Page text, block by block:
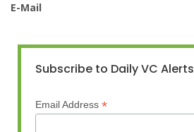
E-Mail
Subscribe to Daily VC Alerts
Email Address *